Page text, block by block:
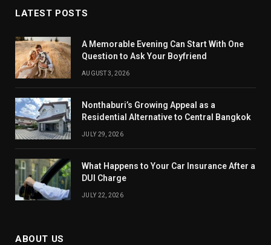
LATEST POSTS
A Memorable Evening Can Start With One
Question to Ask Your Boyfriend
AUGUST 3, 2026
Nonthaburi’s Growing Appeal as a
Residential Alternative to Central Bangkok
JULY 29, 2026
What Happens to Your Car Insurance After a
DUI Charge
JULY 22, 2026
ABOUT US